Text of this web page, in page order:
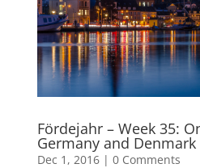
Fördejahr – Week 35:
Germany and Denmark
Dec 1, 2016 |0 Comments